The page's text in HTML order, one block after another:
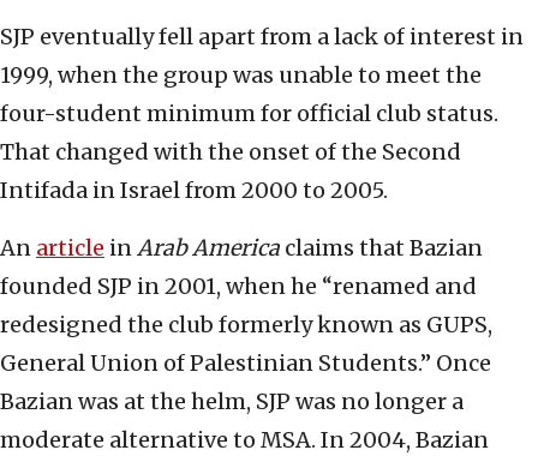
SJP eventually fell apart from a lack of interest in
1999, when the group was unable to meet the
four-student minimum for official club status.
That changed with the onset of the Second
Intifada in Israel from 2000 to 2005.
An article inArab America claims that Bazian
founded SJP in 2001, when he “renamed and
redesigned the club formerly known as GUPS,
General Union of Palestinian Students.” Once
Bazian was at the helm, SJP was no longer a
moderate alternative to MSA. In 2004, Bazian